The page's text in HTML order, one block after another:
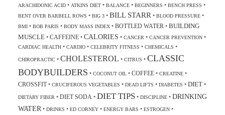
ARACHIDONIC ACID• ATKINS DIET• BALANCE• BEGINNERS • BENCH PRESS •
BENT OVER BARBELL ROWS • BIG 3• BILL STARR • BLOOD PRESSURE•
BMI• BOB PARIS • BODY MASS INDEX• BOTTLED WATER • BUILDING
MUSCLE• CAFFEINE• CALORIES • CANCER • CANCER PREVENTION•
CARDIAC HEALTH• CARDIO• CELEBRITY FITNESS • CHEMICALS •
CHIROPRACTIC• CHOLESTEROL • CITRUS • CLASSIC
BODYBUILDERS • COCONUT OIL• COFFEE• CREATINE•
CROSSFIT• CRUCIFEROUS VEGETABLES • DEAD LIFTS • DIABETES • DIET•
DIETARY FIBER • DIET SODA • DIET TIPS• DISCIPLINE• DRINKING
WATER • DRINKS • ED CORNEY• ENERGY BARS • ESTROGEN•